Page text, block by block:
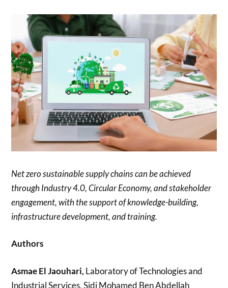
Net zero sustainable supply chains can be achieved
through Industry 4.0, Circular Economy, and stakeholder
engagement, with the support of knowledge-building,
infrastructure development, and training.
Authors
Asmae El Jaouhari, Laboratory of Technologies and
Industrial Services, Sidi Mohamed Ben Abdellah